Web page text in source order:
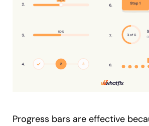
Progress bars are effective